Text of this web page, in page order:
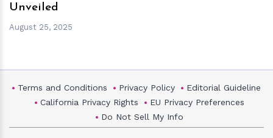
Unveiled
August 25, 2025
Terms and Conditions Privacy Policy
Editorial Guideline
California Privacy Rights
EU Privacy Preferences
Do Not Sell My Info